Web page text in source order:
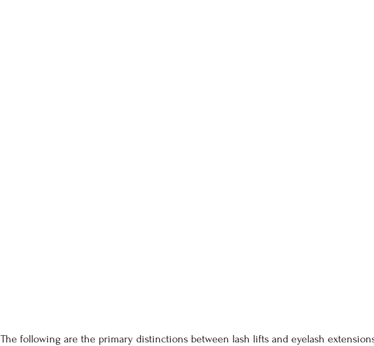
The following are the primary distinctions between lash lifts and eyelash